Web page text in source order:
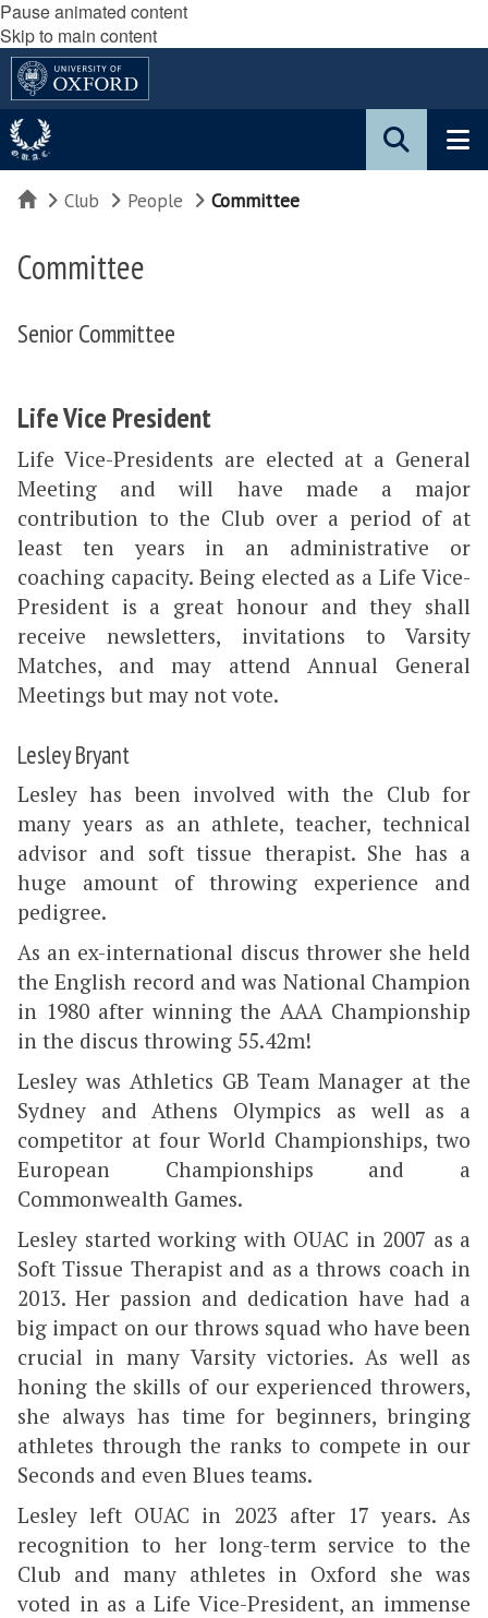
Pause animated content
Skip to main content
HomeClub People Committee
Committee
Senior Committee
Life Vice President
Life Vice-Presidents are elected at a General
Meeting and will have made a major
contribution to the Club over a period of at
least ten years in an administrative or
coaching capacity. Being elected as a Life Vice-
President is a great honour and they shall
receive newsletters, invitations to Varsity
Matches, and may attend Annual General
Meetings but may not vote.
Lesley Bryant
Lesley has been involved with the Club for
many years as an athlete, teacher, technical
advisor and soft tissue therapist. She has a
huge amount of throwing experience and
pedigree.
As an ex-international discus thrower she held
the English record and was National Champion
in 1980 after winning the AAA Championship
in the discus throwing 55.42m!
Lesley was Athletics GB Team Manager at the
Sydney and Athens Olympics as well as a
competitor at four World Championships, two
European Championships and a
Commonwealth Games.
Lesley started working with OUAC in 2007 as a
Soft Tissue Therapist and as a throws coach in
2013. Her passion and dedication have had a
big impact on our throws squad who have been
crucial in many Varsity victories. As well as
honing the skills of our experienced throwers,
she always has time for beginners, bringing
athletes through the ranks to compete in our
Seconds and even Blues teams.
Lesley left OUAC in 2023 after 17 years. As
recognition to her long-term service to the
Club and many athletes in Oxford she was
voted in as a Life Vice-President, an immense